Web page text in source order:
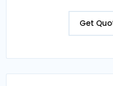
Get